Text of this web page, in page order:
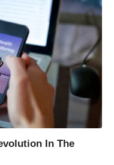
In The